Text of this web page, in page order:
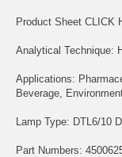
Product Sheet CLICK
Analytical Technique:
Applications:
Beverage,
Lamp Type: DTL6/10
Part Numbers: